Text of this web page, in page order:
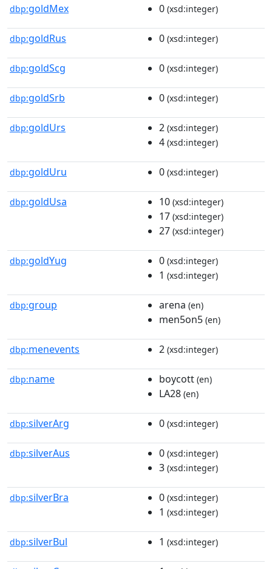
dbp:goldMex 0 (xsd:integer)
dbp:goldRus 0 (xsd:integer)
dbp:goldScg 0 (xsd:integer)
dbp:goldSrb 0 (xsd:integer)
dbp:goldUrs 2 (xsd:integer)
4 (xsd:integer)
dbp:goldUru 0 (xsd:integer)
dbp:goldUsa 10 (xsd:integer)
17 (xsd:integer)
27 (xsd:integer)
dbp:goldYug 0 (xsd:integer)
1 (xsd:integer)
dbp:group arena (en)
men5on5 (en)
dbp:menevents 2 (xsd:integer)
dbp:name boycott (en)
LA28 (en)
dbp:silverArg 0 (xsd:integer)
dbp:silverAus 0 (xsd:integer)
3 (xsd:integer)
dbp:silverBra 0 (xsd:integer)
1 (xsd:integer)
dbp:silverBul 1 (xsd:integer)